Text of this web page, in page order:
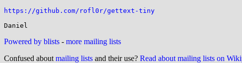
https://github.com/rofl0r/gettext-tiny
Powered by blists - more mailing lists
Confused about mailing lists and their use? Read about mailing lists on